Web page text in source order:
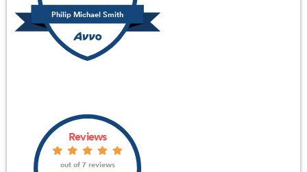
Philip Michael Smith
Reviews
out of 7 reviews